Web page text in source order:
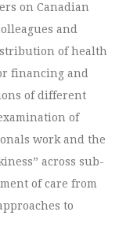
on Canadian
and
of health
financing and
of different
of
work and the
across sub-
of care from
to